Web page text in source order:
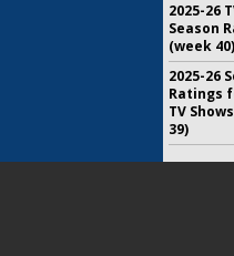
2025-26
Season
(week 40)
2025-26
Ratings
TV
39)